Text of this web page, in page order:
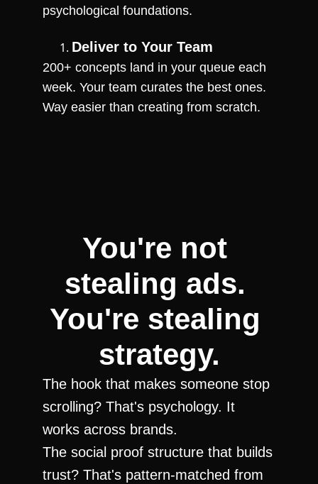
psychological foundations.
Deliver to Your Team
200+ concepts land in your queue each
week. Your team curates the best ones.
Way easier than creating from scratch.
You're not
stealing ads.
You're stealing
strategy.
The hook that makes someone stop
scrolling? That's psychology. It
works across brands.
The social proof structure that builds
trust? That's pattern-matched from